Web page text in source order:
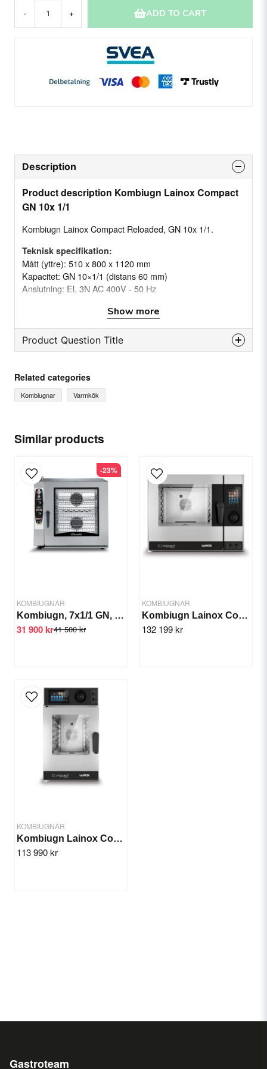
- + ADD TO CART
Similar products
KOMBIUGNAR
Kombiugn, 7x1/1 GN, 830x640x970 mm
41 500 kr
31 900 kr
-23%
KOMBIUGNAR
Kombiugn Lainox Compact Naboo GN 6x1/1
132 199 kr
KOMBIUGNAR
Kombiugn Lainox Compact GN 6x1/1
113 990 kr
Description
Product description Kombiugn Lainox Compact
GN 10x 1/1
Kombiugn Lainox Compact Reloaded, GN 10x 1/1.
Teknisk specifikation:
Mått (yttre): 510 x 800 x 1120 mm
Kapacitet: GN 10×1/1 (distans 60 mm)
Anslutning: El, 3N AC 400V - 50 Hz
Show more
Product Question Title
Ask us something about this product...
Name
email
Email
Yes, you can publish my question.
Related categories
Kombiugnar Varmkök
Gastroteam